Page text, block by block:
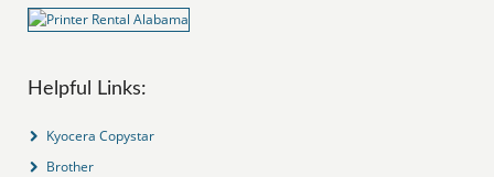
Helpful Links:
Kyocera Copystar
Brother